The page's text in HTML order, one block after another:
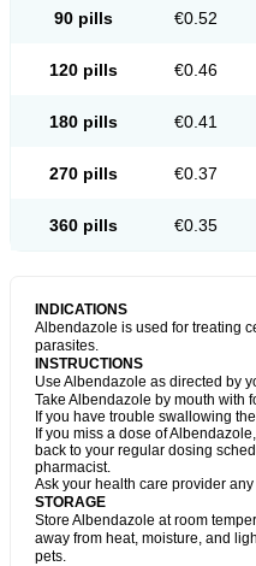
90 pills €0.52
120 pills €0.46
180 pills €0.41
270 pills €0.37
360 pills €0.35
INDICATIONS
Albendazole is used for treating
parasites.
INSTRUCTIONS
Use Albendazole as directed by
Take Albendazole by mouth with
If you have trouble swallowing
If you miss a dose of
back to your regular dosing
pharmacist.
Ask your health care provider
STORAGE
Store Albendazole at room
away from heat, moisture, and
pets.